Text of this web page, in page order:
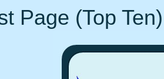
Page (Top